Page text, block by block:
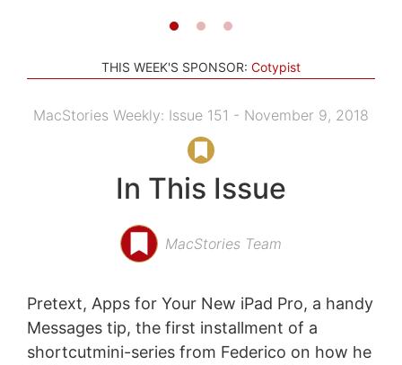
THIS WEEK'S SPONSOR: Cotypist
MacStories Weekly: Issue 151 - November 9, 2018
In This Issue
MacStories Team
Pretext, Apps for Your New iPad Pro, a handy
Messages tip, the first installment of a
shortcutmini-series from Federico on how he